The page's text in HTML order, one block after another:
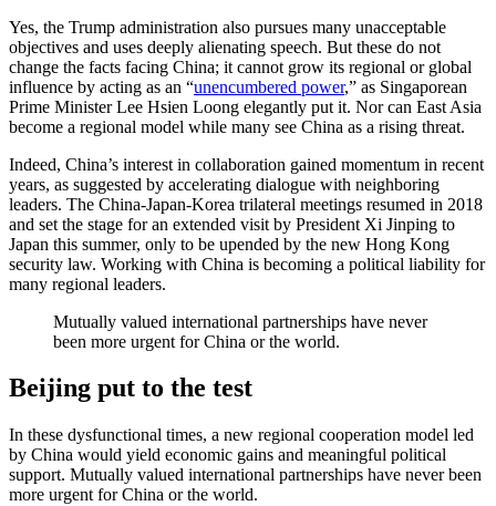
Yes, the Trump administration also pursues many unacceptable
objectives and uses deeply alienating speech. But these do not
change the facts facing China; it cannot grow its regional or global
influence by acting as an “unencumbered power,” as Singaporean
Prime Minister Lee Hsien Loong elegantly put it. Nor can East Asia
become a regional model while many see China as a rising threat.
Indeed, China’s interest in collaboration gained momentum in recent
years, as suggested by accelerating dialogue with neighboring
leaders. The China-Japan-Korea trilateral meetings resumed in 2018
and set the stage for an extended visit by President Xi Jinping to
Japan this summer, only to be upended by the new Hong Kong
security law. Working with China is becoming a political liability for
many regional leaders.
Mutually valued international partnerships have never
been more urgent for China or the world.
Beijing put to the test
In these dysfunctional times, a new regional cooperation model led
by China would yield economic gains and meaningful political
support. Mutually valued international partnerships have never been
more urgent for China or the world.